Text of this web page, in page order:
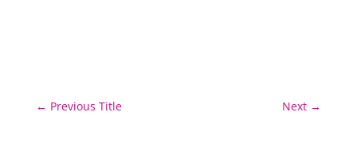
← Previous Title Next →